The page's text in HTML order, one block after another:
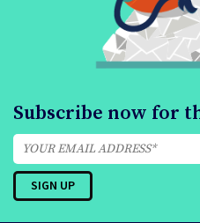
Subscribe now for